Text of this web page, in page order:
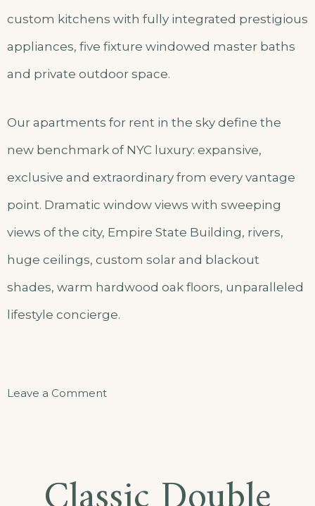
custom kitchens with fully integrated prestigious
appliances, five fixture windowed master baths
and private outdoor space.
Our apartments for rent in the sky define the
new benchmark of NYC luxury: expansive,
exclusive and extraordinary from every vantage
point. Dramatic window views with sweeping
views of the city, Empire State Building, rivers,
huge ceilings, custom solar and blackout
shades, warm hardwood oak floors, unparalleled
lifestyle concierge.
Leave a Commenton